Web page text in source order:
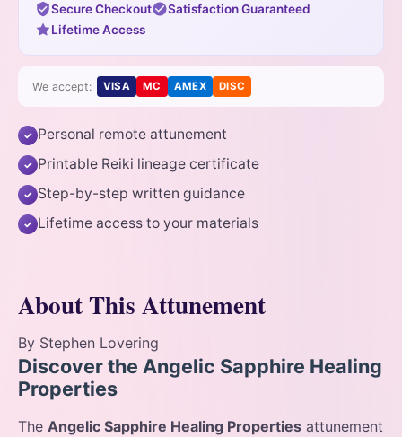
Secure Checkout
Satisfaction Guaranteed
Lifetime Access
We accept: VISA MC AMEX DISC
✓ Personal remote attunement
✓ Printable Reiki lineage certificate
✓ Step-by-step written guidance
✓ Lifetime access to your materials
About This Attunement
By Stephen Lovering
Discover the Angelic Sapphire Healing
Properties
The Angelic Sapphire Healing Properties attunement